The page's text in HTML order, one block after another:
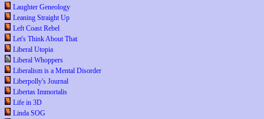
Laughter Geneology
Leaning Straight Up
Left Coast Rebel
Let's Think About That
Liberal Utopia
Liberal Whoppers
Liberalism is a Mental Disorder
Liberpolly's Journal
Libertas Immortalis
Life in 3D
Linda SOG